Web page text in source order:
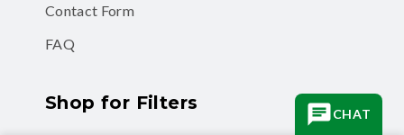
Contact Form
FAQ
Shop for Filters
CHAT